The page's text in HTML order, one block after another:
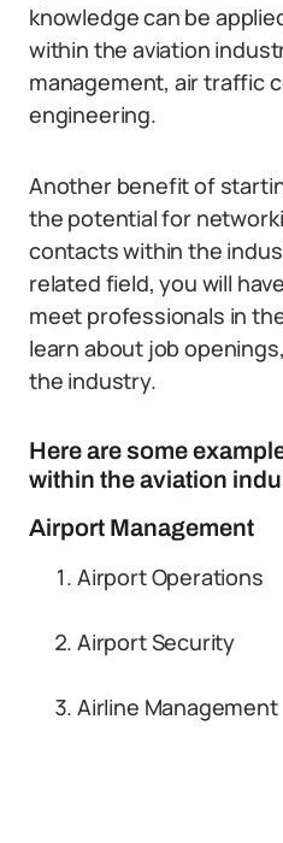
knowledge can be
within the aviation
management, air traffic
engineering.
Another benefit of
the potential for
contacts within the
related field, you will
meet professionals in
learn about job
the industry.
Here are some
within the aviation
Airport Management
Airport Operations
Airport Security
Airline Management